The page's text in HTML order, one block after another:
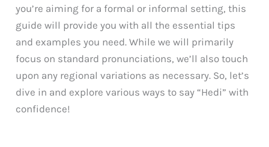
you’re aiming for a formal or informal setting, this
guide will provide you with all the essential tips
and examples you need. While we will primarily
focus on standard pronunciations, we’ll also touch
upon any regional variations as necessary. So, let’s
dive in and explore various ways to say “Hedi” with
confidence!